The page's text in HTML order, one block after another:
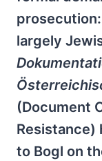
largely
(Document
Resistance)
to Bogl on